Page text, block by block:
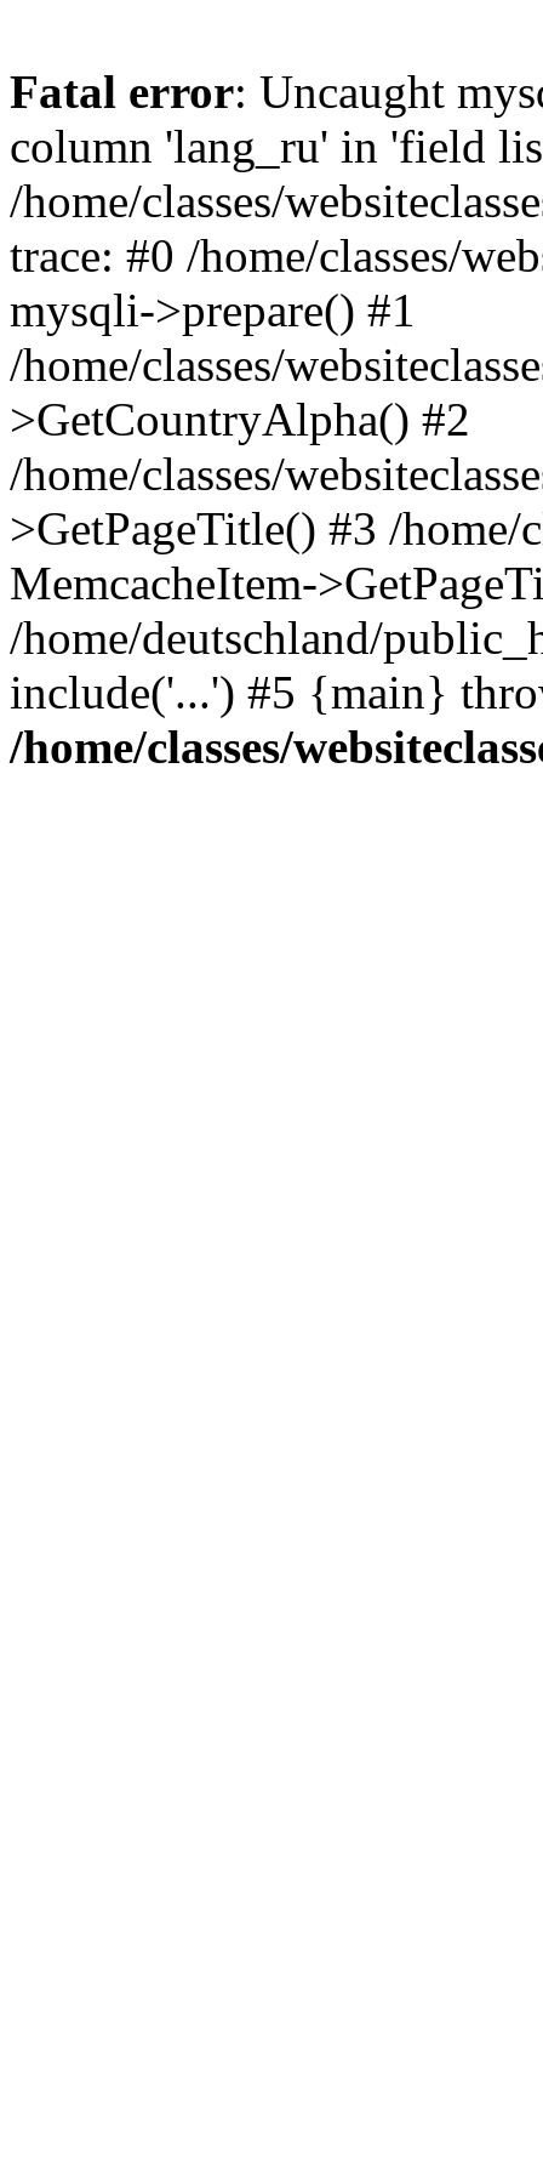
Fatal error: Uncaught
column 'lang_ru' in 'field
/home/classes/
trace: #0 /home/classes/
mysqli->prepare() #1
/home/classes/
>GetCountryAlpha() #2
/home/classes/
>GetPageTitle() #3 /home/
MemcacheItem-
/home/deutschland/
include('...') #5 {main}
/home/classes/